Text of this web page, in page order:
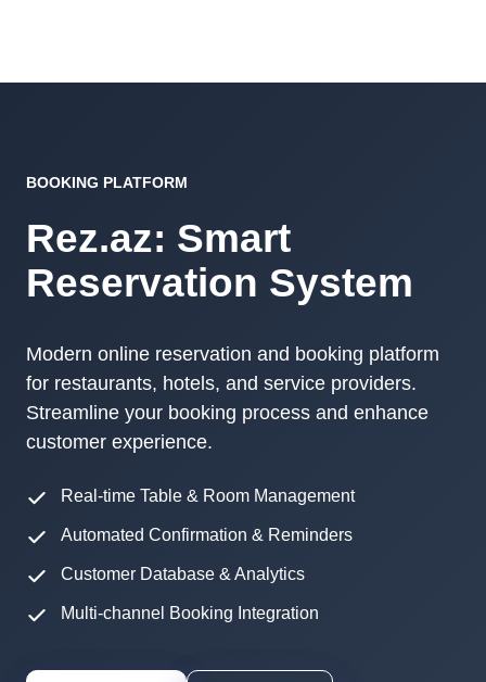
BOOKING PLATFORM
Rez.az: Smart
Reservation System
Modern online reservation and booking platform
for restaurants, hotels, and service providers.
Streamline your booking process and enhance
customer experience.
Real-time Table & Room Management
Automated Confirmation & Reminders
Customer Database & Analytics
Multi-channel Booking Integration